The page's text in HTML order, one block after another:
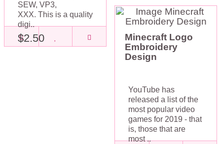
SEW, VP3,
XXX. This is a quality
digi..
$2.50
Minecraft Logo
Embroidery
Design
YouTube has
released a list of the
most popular video
games for 2019 - that
is, those that are
most ..